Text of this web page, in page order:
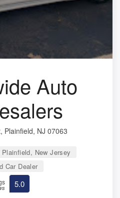
Auto
Plainfield, NJ 07063
New Jersey
Car Dealer
5.0